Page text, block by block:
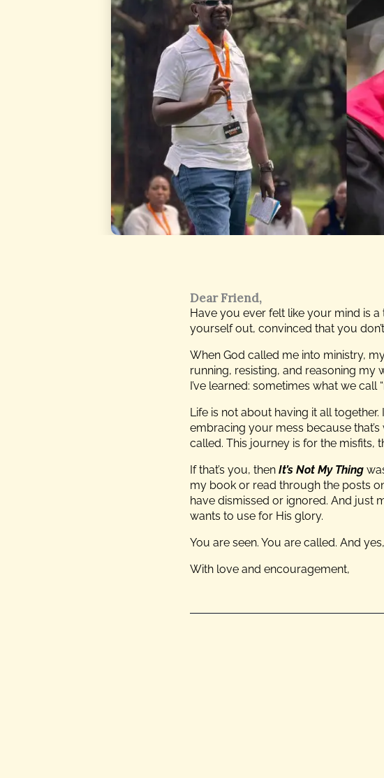
Dear Friend,
Have you ever felt like your mind is
yourself out, convinced that you
When God called me into ministry,
running, resisting, and reasoning my
I’ve learned: sometimes what we call
Life is not about having it all
embracing your mess because
called. This journey is for the misfits,
If that’s you, then It’s Not My Thing
my book or read through the posts
have dismissed or ignored. And just
wants to use for His glory.
You are seen. You are called. And
With love and encouragement,